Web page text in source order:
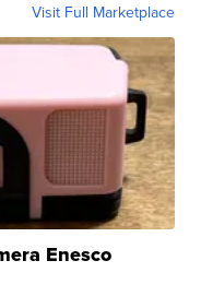
Visit Full Marketplace
Enesco